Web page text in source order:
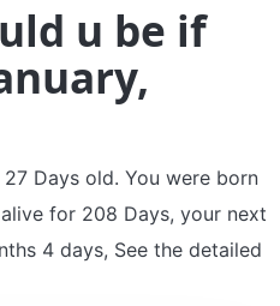
u be if
Days old. You were born
for 208 Days, your next
4 days, See the detailed